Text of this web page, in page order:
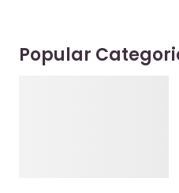
Popular